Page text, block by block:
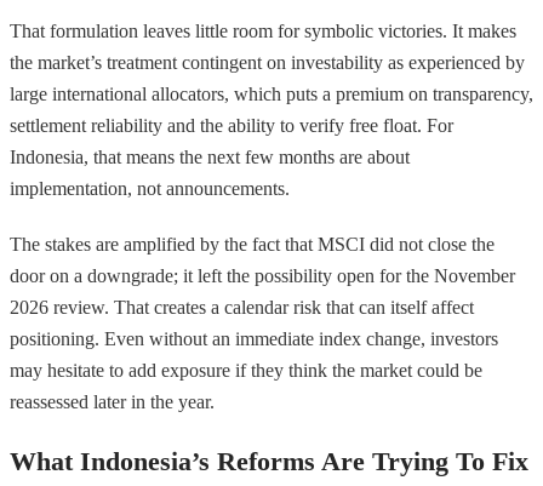
That formulation leaves little room for symbolic victories. It makes
the market’s treatment contingent on investability as experienced by
large international allocators, which puts a premium on transparency,
settlement reliability and the ability to verify free float. For
Indonesia, that means the next few months are about
implementation, not announcements.
The stakes are amplified by the fact that MSCI did not close the
door on a downgrade; it left the possibility open for the November
2026 review. That creates a calendar risk that can itself affect
positioning. Even without an immediate index change, investors
may hesitate to add exposure if they think the market could be
reassessed later in the year.
What Indonesia’s Reforms Are Trying To Fix